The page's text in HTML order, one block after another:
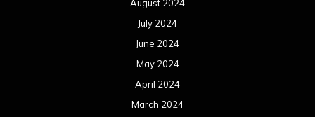
August 2024
July 2024
June 2024
May 2024
April 2024
March 2024